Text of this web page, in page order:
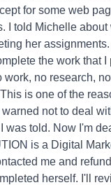
for some web
I told Michelle
her
the work that
work, no research,
is one of the
not to deal
was told. Now I'm
is a Digital
me and
herself. I'll